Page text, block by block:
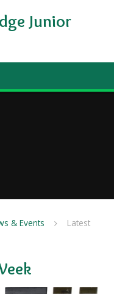
Junior
& Events
Latest